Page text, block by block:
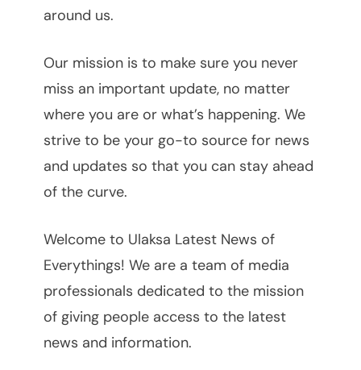
around us.
Our mission is to make sure you never
miss an important update, no matter
where you are or what’s happening. We
strive to be your go-to source for news
and updates so that you can stay ahead
of the curve.
Welcome to Ulaksa Latest News of
Everythings! We are a team of media
professionals dedicated to the mission
of giving people access to the latest
news and information.